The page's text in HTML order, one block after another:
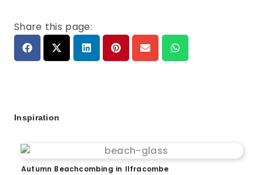
Share this page:
Inspiration
Autumn Beachcombing in Ilfracombe